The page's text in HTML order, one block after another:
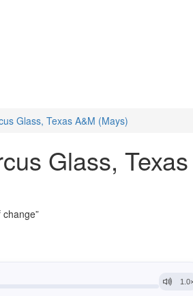
Glass, Texas A&M (Mays)
Glass, Texas